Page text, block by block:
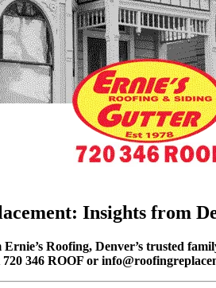
Insights from
Roofing, Denver’s trusted
720 346 ROOF or